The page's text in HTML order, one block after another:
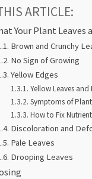
ARTICLE:
Your Plant Leaves
Brown and Crunchy
No Sign of Growing
Yellow Edges
Yellow Leaves and
Symptoms of
How to Fix
Discoloration and
Pale Leaves
Drooping Leaves